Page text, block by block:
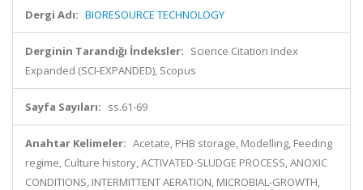
Dergi Adı: BIORESOURCE TECHNOLOGY
Derginin Tarandığı İndeksler: Science Citation Index
Expanded (SCI-EXPANDED), Scopus
Sayfa Sayıları: ss.61-69
Anahtar Kelimeler: Acetate, PHB storage, Modelling, Feeding
regime, Culture history, ACTIVATED-SLUDGE PROCESS, ANOXIC
CONDITIONS, INTERMITTENT AERATION, MICROBIAL-GROWTH,